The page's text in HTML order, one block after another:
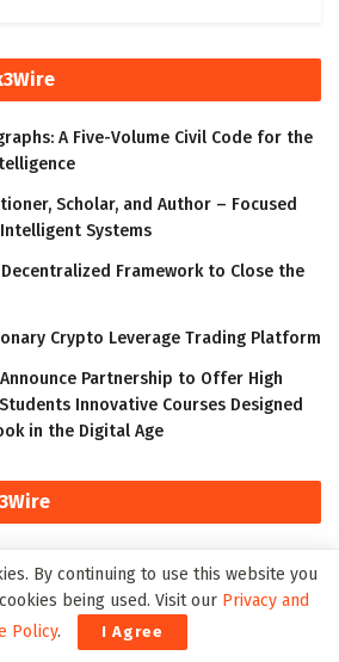
A Five-Volume Civil Code for the
Scholar, and Author – Focused
Systems
Framework to Close the
Crypto Leverage Trading Platform
Partnership to Offer High
Innovative Courses Designed
in the Digital Age
Scholar, and Author – Focused
Systems
By continuing to use this website you
being used. Visit our Privacy and
Policy. I Agree